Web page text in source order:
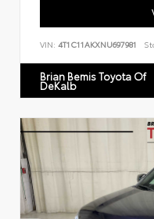
VIN: 4T1C11AKXNU697981
Brian Bemis Toyota Of
DeKalb